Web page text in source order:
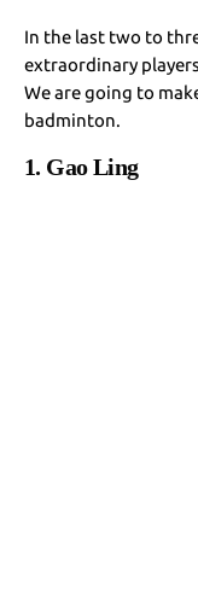
In the last two to
extraordinary
We are going to
badminton.
1. Gao Ling